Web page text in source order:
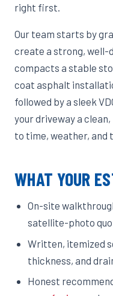
right first.
Our team starts by
create a strong, well-
compacts a stable
coat asphalt
followed by a sleek
your driveway a
to time, weather, and
WHAT YOUR
On-site
satellite-photo
Written, itemized
thickness, and
Honest